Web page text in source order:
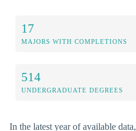
17
MAJORS WITH COMPLETIONS
514
UNDERGRADUATE DEGREES
In the latest year of available data,